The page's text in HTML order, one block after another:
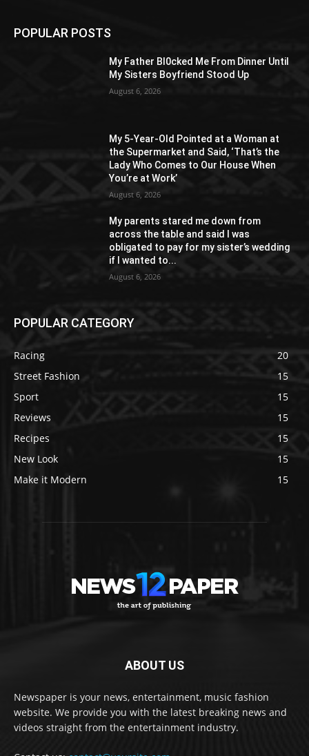
POPULAR POSTS
My Father Bl0cked Me From Dinner Until
My Sisters Boyfriend Stood Up
August 6, 2026
My 5-Year-Old Pointed at a Woman at
the Supermarket and Said, ‘That’s the
Lady Who Comes to Our House When
You’re at Work’
August 6, 2026
My parents stared me down from
across the table and said I was
obligated to pay for my sister’s wedding
if I wanted to...
August 6, 2026
POPULAR CATEGORY
Racing
20
Street Fashion
15
Sport
15
Reviews
15
Recipes
15
New Look
15
Make it Modern
15
ABOUT US
Newspaper is your news, entertainment, music fashion
website. We provide you with the latest breaking news and
videos straight from the entertainment industry.